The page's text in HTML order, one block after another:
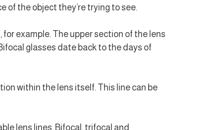
of the object they’re trying to see.
example. The upper section of the lens
glasses date back to the days of
within the lens itself. This line can be
lens lines. Bifocal, trifocal and